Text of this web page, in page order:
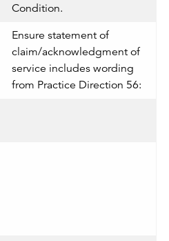
Condition.
Ensure statement of
claim/acknowledgment of
service includes wording
from Practice Direction 56: